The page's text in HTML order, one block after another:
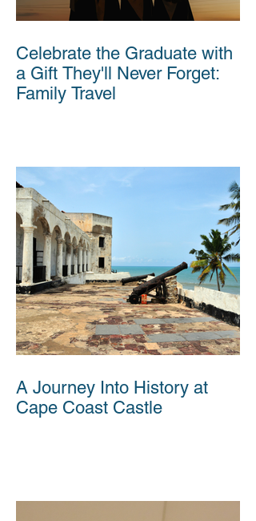
Celebrate the Graduate with
a Gift They'll Never Forget:
Family Travel
A Journey Into History at
Cape Coast Castle